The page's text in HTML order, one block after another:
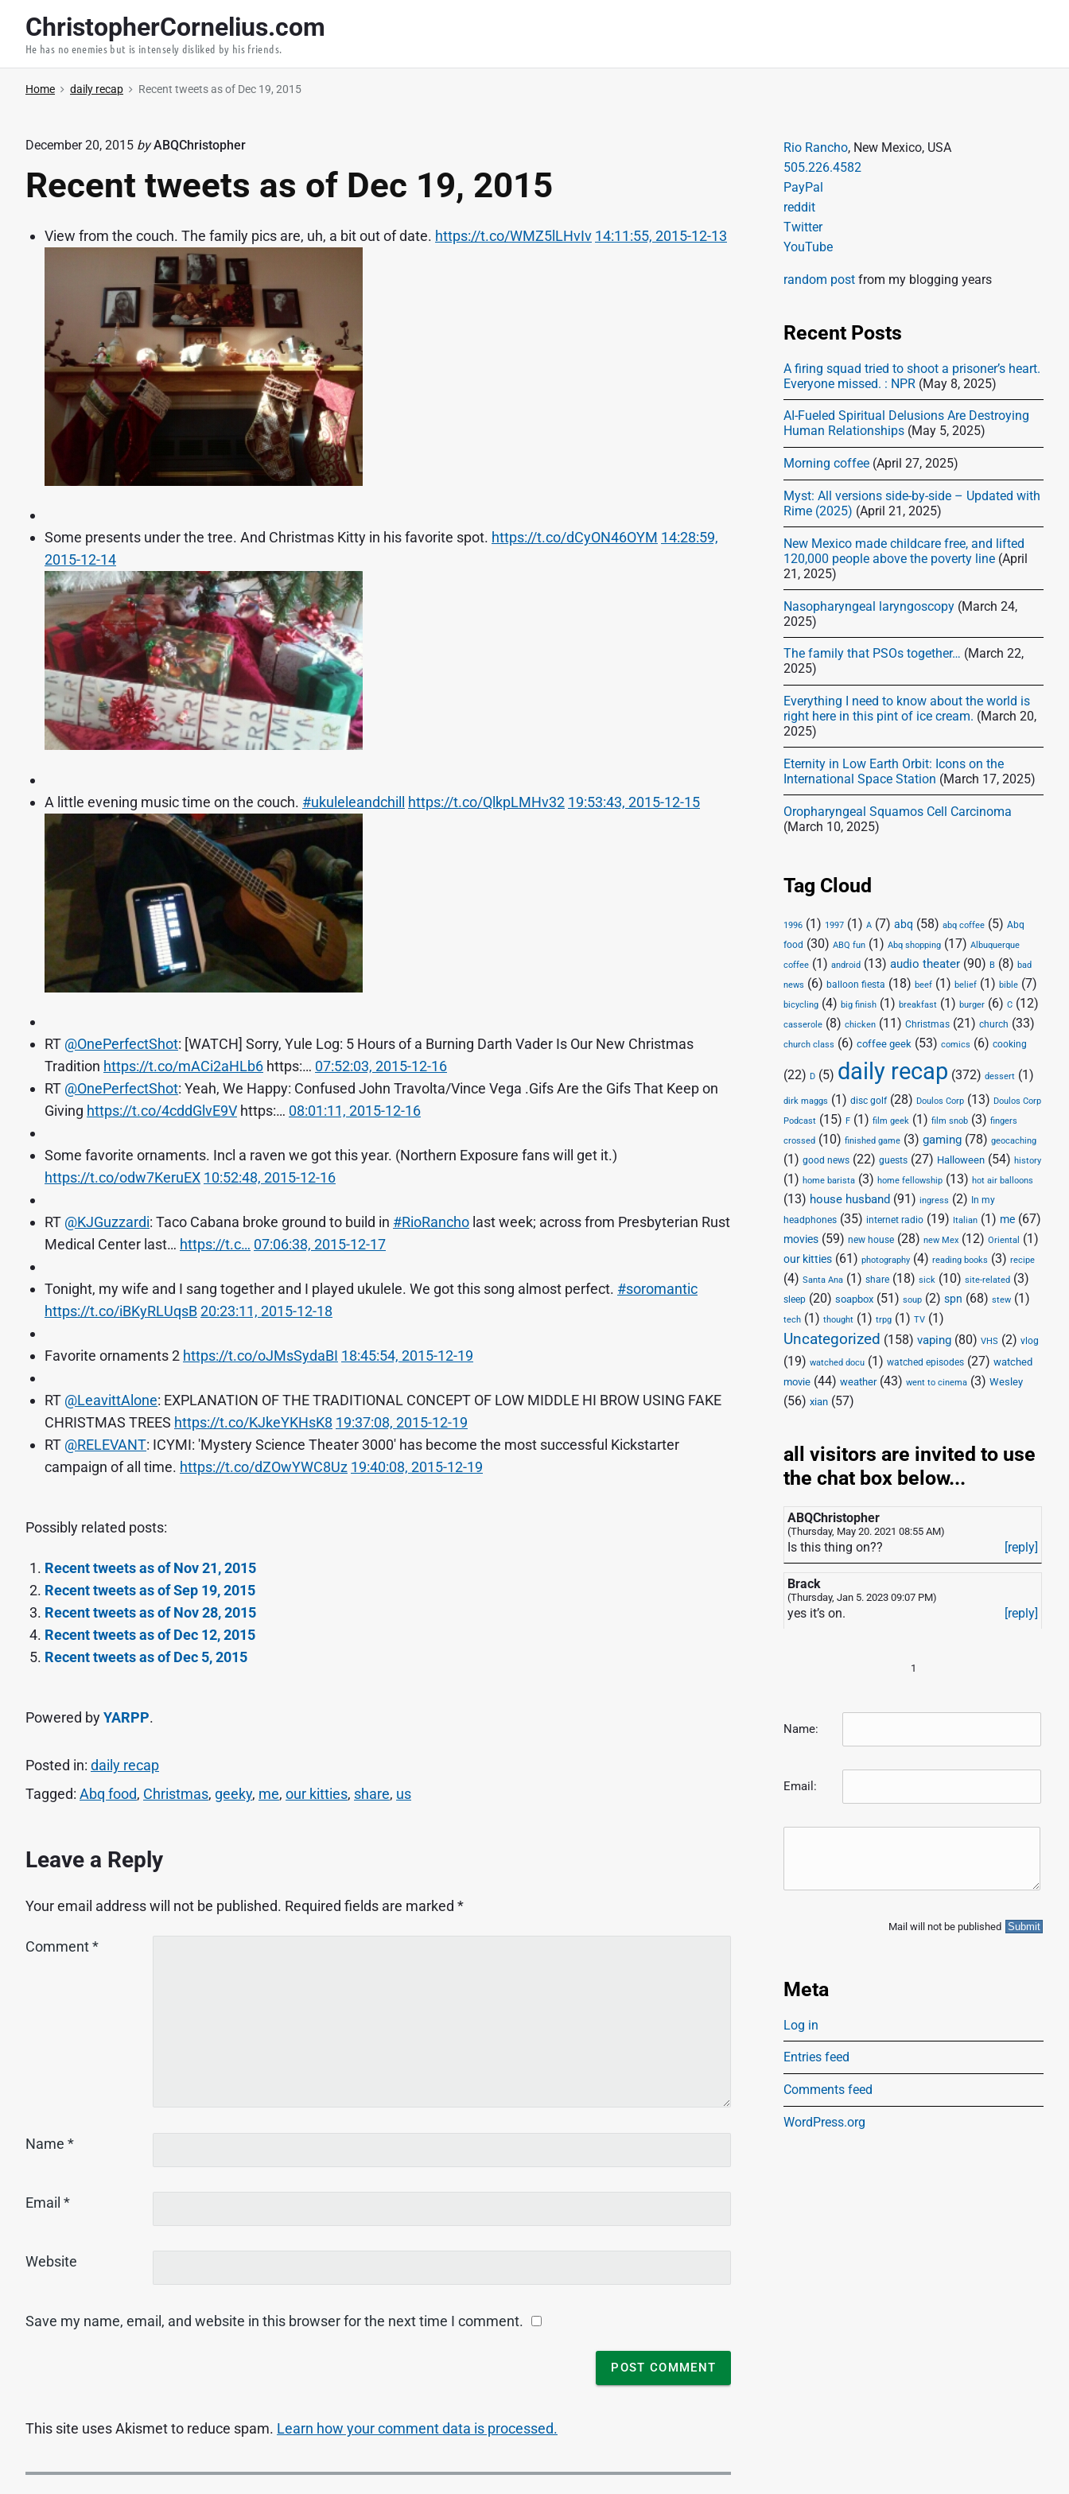
ChristopherCornelius.com
He has no enemies but is intensely disliked by his friends.
Home daily recap Recent tweets as of Dec 19, 2015
December 20, 2015 by ABQChristopher
Recent tweets as of Dec 19, 2015
View from the couch. The family pics are, uh, a bit out of date. https://t.co/WMZ5lLHvIv 14:11:55, 2015-12-13
Some presents under the tree. And Christmas Kitty in his favorite spot. https://t.co/dCyON46OYM 14:28:59,
2015-12-14
A little evening music time on the couch. #ukuleleandchill https://t.co/QlkpLMHv32 19:53:43, 2015-12-15
RT @OnePerfectShot: [WATCH] Sorry, Yule Log: 5 Hours of a Burning Darth Vader Is Our New Christmas
Tradition https://t.co/mACi2aHLb6 https:… 07:52:03, 2015-12-16
RT @OnePerfectShot: Yeah, We Happy: Confused John Travolta/Vince Vega .Gifs Are the Gifs That Keep on
Giving https://t.co/4cddGlvE9V https:… 08:01:11, 2015-12-16
Some favorite ornaments. Incl a raven we got this year. (Northern Exposure fans will get it.)
https://t.co/odw7KeruEX 10:52:48, 2015-12-16
RT @KJGuzzardi: Taco Cabana broke ground to build in #RioRancho last week; across from Presbyterian Rust
Medical Center last… https://t.c… 07:06:38, 2015-12-17
Tonight, my wife and I sang together and I played ukulele. We got this song almost perfect. #soromantic
https://t.co/iBKyRLUqsB20:23:11, 2015-12-18
Favorite ornaments 2 https://t.co/oJMsSydaBI 18:45:54, 2015-12-19
RT @LeavittAlone: EXPLANATION OF THE TRADITIONAL CONCEPT OF LOW MIDDLE HI BROW USING FAKE
CHRISTMAS TREES https://t.co/KJkeYKHsK8 19:37:08, 2015-12-19
RT @RELEVANT: ICYMI: 'Mystery Science Theater 3000' has become the most successful Kickstarter
campaign of all time. https://t.co/dZOwYWC8Uz 19:40:08, 2015-12-19
Possibly related posts:
Recent tweets as of Nov 21, 2015
Recent tweets as of Sep 19, 2015
Recent tweets as of Nov 28, 2015
Recent tweets as of Dec 12, 2015
Recent tweets as of Dec 5, 2015
Powered byYARPP.
Posted in: daily recap
Tagged: Abq food, Christmas, geeky, me, our kitties, share, us
Leave a Reply
Your email address will not be published. Required fields are marked *
Comment*
Name *
Email *
Website
Save my name, email, and website in this browser for the next time I comment.
This site uses Akismet to reduce spam. Learn how your comment data is processed.
P
Rio Rancho, New Mexico, USA
505.226.4582
PayPal
reddit
Twitter
YouTube
random post from my blogging years
Recent Posts
A firing squad tried to shoot a prisoner’s heart.
Everyone missed. : NPR (May 8, 2025)
AI-Fueled Spiritual Delusions Are Destroying
Human Relationships (May 5, 2025)
Morning coffee (April 27, 2025)
Myst: All versions side-by-side – Updated with
Rime (2025) (April 21, 2025)
New Mexico made childcare free, and lifted
120,000 people above the poverty line (April
21, 2025)
Nasopharyngeal laryngoscopy (March 24,
2025)
The family that PSOs together… (March 22,
2025)
Everything I need to know about the world is
right here in this pint of ice cream. (March 20,
2025)
Eternity in Low Earth Orbit: Icons on the
International Space Station (March 17, 2025)
Oropharyngeal Squamos Cell Carcinoma
(March 10, 2025)
Tag Cloud
1996 (1) 1997 (1)A (7)abq (58)abq coffee (5)Abq
food (30)ABQ fun (1)Abq shopping (17)Albuquerque
coffee (1)android (13)audio theater (90)B (8)bad
news (6)balloon fiesta (18)beef (1)belief (1)bible (7)
bicycling (4)big finish (1)breakfast (1)burger (6)C (12)
casserole (8)chicken (11)Christmas (21)church (33)
church class (6)coffee geek (53)comics (6)cooking
(22)D (5) daily recap (372)dessert (1)
dirk maggs (1)disc golf(28)Doulos Corp (13)Doulos Corp
Podcast (15)F (1)film geek (1)film snob (3)fingers
crossed (10)finished game (3)gaming (78)geocaching
(1)good news (22)guests (27) Halloween (54)history
(1)home barista (3)home fellowship (13)hot air balloons
(13) house husband (91)ingress (2) In my
headphones (35) internet radio (19) Italian (1) me (67)
movies (59)new house (28)new Mex (12)Oriental (1)
our kitties (61)photography (4)reading books (3)recipe
(4)Santa Ana (1)share (18)sick (10)site-related (3)
sleep (20)soapbox (51)soup (2)spn (68)stew (1)
tech (1)thought (1)trpg (1)TV (1)
Uncategorized (158)vaping (80)VHS (2)vlog
(19)watched docu (1)watched episodes (27)watched
movie (44)weather(43)went to cinema (3)Wesley
(56)xian (57)
all visitors are invited to use
the chat box below...
ABQChristopher
(Thursday, May 20. 2021 08:55 AM)
Is this thing on?? [reply]
Brack
(Thursday, Jan 5. 2023 09:07 PM)
yes it’s on. [reply]
1
Name:
Email:
Mail will not be published
Meta
Log in
Entries feed
Comments feed
WordPress.org